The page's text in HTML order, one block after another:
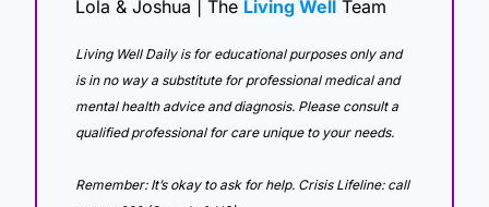
Lola & Joshua | The Living Well Team
Living Well Daily is for educational purposes only and
is in no way a substitute for professional medical and
mental health advice and diagnosis. Please consult a
qualified professional for care unique to your needs.
Remember: It’s okay to ask for help. Crisis Lifeline: call